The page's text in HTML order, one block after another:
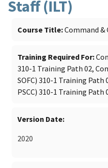
Staff (ILT)
Course Title Command &
Training Required For
310-1 Training Path 02,
SOFC) 310-1 Training Path
PSCC) 310-1 Training Path
Version Date
2020